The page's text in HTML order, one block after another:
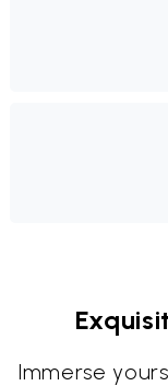
Immerse